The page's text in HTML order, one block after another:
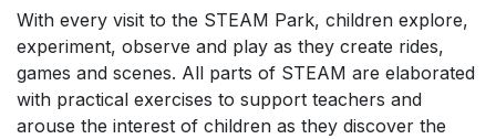
With every visit to the STEAM Park, children explore,
experiment, observe and play as they create rides,
games and scenes. All parts of STEAM are elaborated
with practical exercises to support teachers and
arouse the interest of children as they discover the